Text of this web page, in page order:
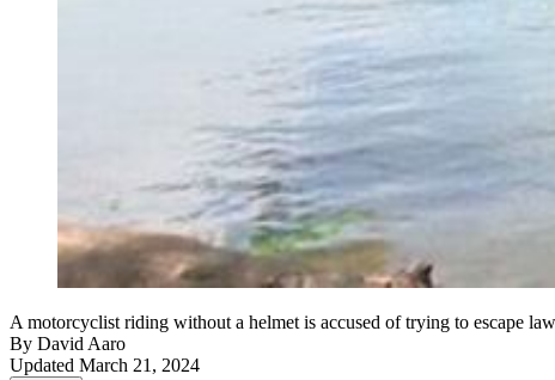
A motorcyclist riding without a helmet is accused of trying to escape
By David Aaro
Updated March 21, 2024